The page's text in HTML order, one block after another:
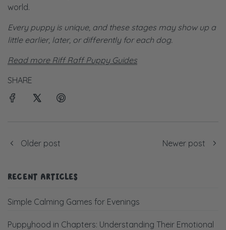
world.
Every puppy is unique, and these stages may show up a
little earlier, later, or differently for each dog.
Read more Riff Raff Puppy Guides
SHARE
Older post Newer post
RECENT ARTICLES
Simple Calming Games for Evenings
Puppyhood in Chapters: Understanding Their Emotional